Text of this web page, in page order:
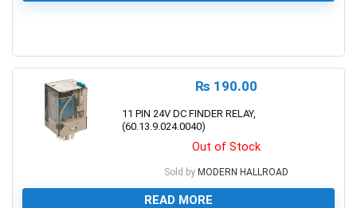
₨ 190.00
11 PIN 24V DC FINDER RELAY,
(60.13.9.024.0040)
Out of Stock
Sold by MODERN HALLROAD
READ MORE